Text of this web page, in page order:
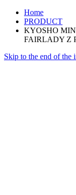
Home
PRODUCT
KYOSHO
FAIRLADY Z
Skip to the end of the